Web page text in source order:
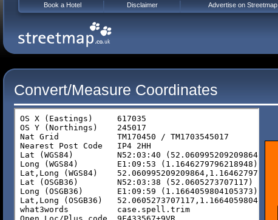
Convert/Measure Coordinates
Book a Hotel Disclaimer Advertise on Streetmap